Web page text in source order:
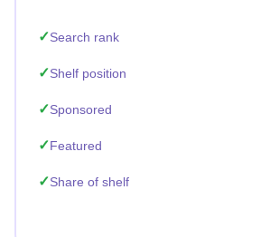
Search rank
Shelf position
Sponsored
Featured
Share of shelf